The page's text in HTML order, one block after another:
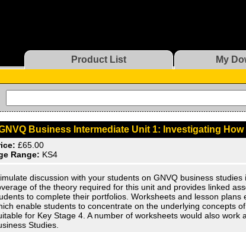
Product List My
Business Intermediate Unit 1: Investigating
£65.00
Range: KS4
discussion with your students on GNVQ business
of the theory required for this unit and provides linked
to complete their portfolios. Worksheets and lesson plans
enable students to concentrate on the underlying concepts
for Key Stage 4. A number of worksheets would also work
Studies.